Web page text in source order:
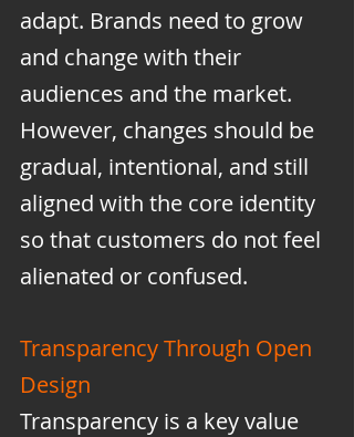
adapt. Brands need to grow
and change with their
audiences and the market.
However, changes should be
gradual, intentional, and still
aligned with the core identity
so that customers do not feel
alienated or confused.
Transparency Through Open
Design
Transparency is a key value